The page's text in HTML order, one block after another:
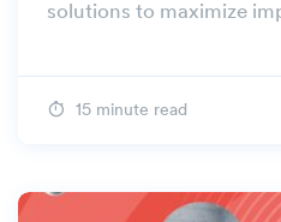
solutions to maximize
15 minute read